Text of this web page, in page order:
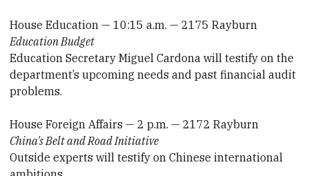
House Education — 10:15 a.m. — 2175 Rayburn
Education Budget
Education Secretary Miguel Cardona will testify on the
department’s upcoming needs and past financial audit
problems.
House Foreign Affairs — 2 p.m. — 2172 Rayburn
China's Belt and Road Initiative
Outside experts will testify on Chinese international